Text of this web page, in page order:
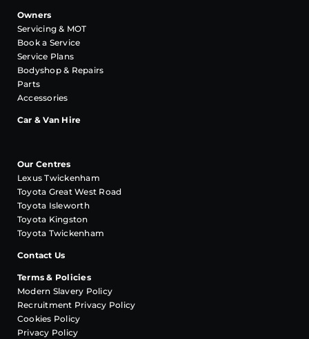
Owners
Servicing & MOT
Book a Service
Service Plans
Bodyshop & Repairs
Parts
Accessories
Car & Van Hire
Our Centres
Lexus Twickenham
Toyota Great West Road
Toyota Isleworth
Toyota Kingston
Toyota Twickenham
Contact Us
Terms & Policies
Modern Slavery Policy
Recruitment Privacy Policy
Cookies Policy
Privacy Policy